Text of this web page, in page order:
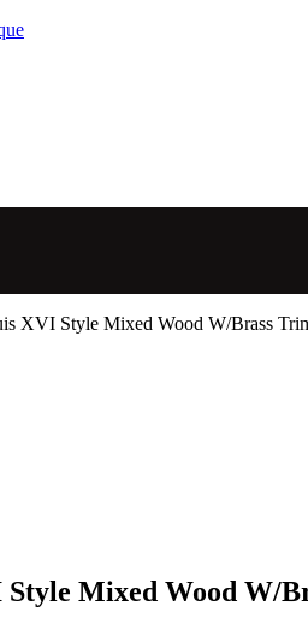
XVI Style Mixed Wood W/Brass
Mixed Wood W/